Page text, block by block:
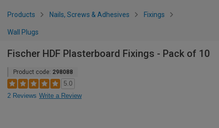
Products Nails, Screws & Adhesives Fixings
Wall Plugs
Fischer HDF Plasterboard Fixings - Pack of 10
Product code: 298088
5.0
2 Reviews Write a Review